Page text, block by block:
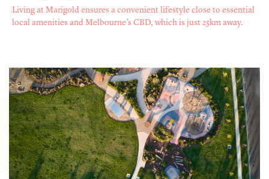
Living at Marigold ensures a convenient lifestyle close to essential
local amenities and Melbourne’s CBD, which is just 25km away.